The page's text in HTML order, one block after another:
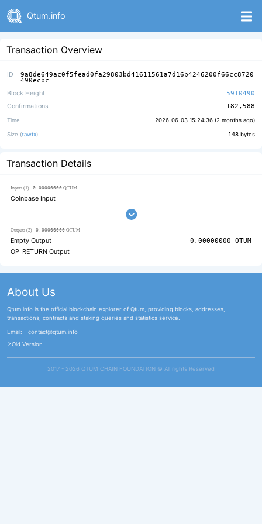
Qtum.info
Transaction Overview
ID 9a8de649ac0f5fead0fa29803bd41611561a7d16b4246200f66cc8720
490ecbc
Block Height
5910490
Confirmations
182,588
Time 2026-06-03 15:24:36 (2 months ago)
Size (rawtx) 148 bytes
Transaction Details
Inputs (1) 0.00000000 QTUM
Coinbase Input
Outputs (2) 0.00000000 QTUM
Empty Output 0.00000000 QTUM
OP_RETURN Output
About Us
Qtum.info is the official blockchain explorer of Qtum, providing blocks, addresses,
transactions, contracts and staking queries and statistics service.
Email:
contact@qtum.info
Old Version
2017 - 2026 QTUM CHAIN FOUNDATION ©️ All rights Reserved